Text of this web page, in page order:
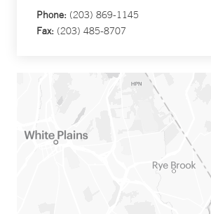
Phone: (203) 869-1145
Fax: (203) 485-8707